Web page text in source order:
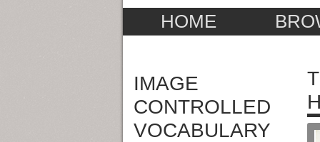
HOME
IMAGE
CONTROLLED
VOCABULARY